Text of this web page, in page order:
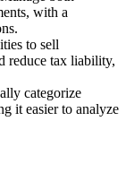
with a
to sell
reduce tax liability,
categorize
it easier to analyze